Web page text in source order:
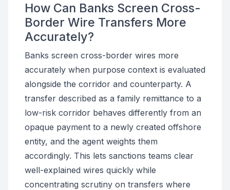
How Can Banks Screen Cross-
Border Wire Transfers More
Accurately?
Banks screen cross-border wires more
accurately when purpose context is evaluated
alongside the corridor and counterparty. A
transfer described as a family remittance to a
low-risk corridor behaves differently from an
opaque payment to a newly created offshore
entity, and the agent weights them
accordingly. This lets sanctions teams clear
well-explained wires quickly while
concentrating scrutiny on transfers where